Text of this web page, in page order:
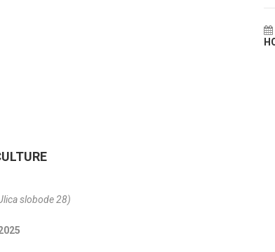
slobode 28)